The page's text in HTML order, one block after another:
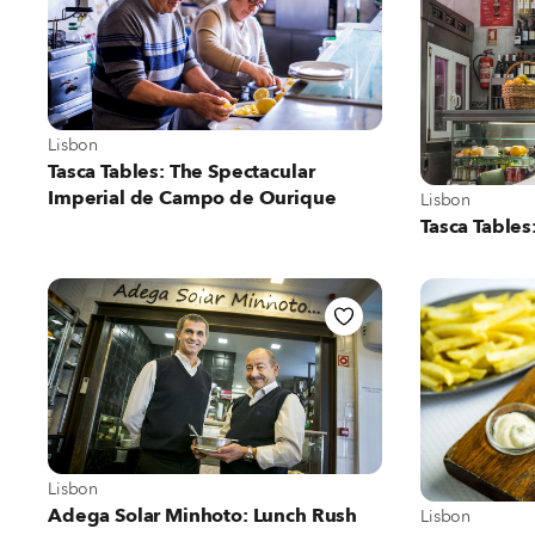
View more about Lisbon
Lisbon
Tasca Tables: The Spectacular
Imperial de Campo de Ourique
View more
Lisbon
Tasca
View more about Lisbon
Lisbon
Adega Solar Minhoto: Lunch Rush View more
Lisbon